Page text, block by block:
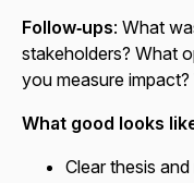
Follow‑ups: What
stakeholders? What
you measure
What good looks
Clear thesis